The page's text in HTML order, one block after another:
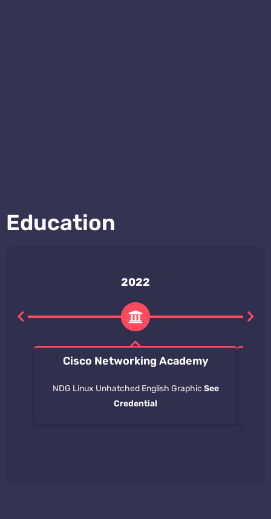
Education
2022
Cisco Networking Academy
NDG Linux Unhatched English Graphic See
Credential